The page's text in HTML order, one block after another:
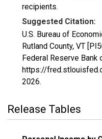
recipients.
Suggested Citation:
U.S. Bureau of
Rutland County, VT
Federal Reserve Bank
https://
2026.
Release Tables